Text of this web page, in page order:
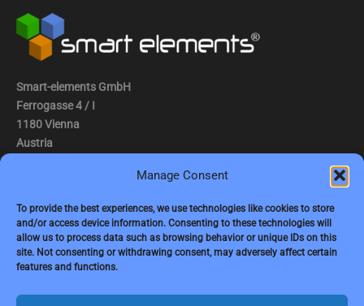
Manage Consent
To provide the best experiences, we use technologies like cookies to store
and/or access device information. Consenting to these technologies will
allow us to process data such as browsing behavior or unique IDs on this
site. Not consenting or withdrawing consent, may adversely affect certain
features and functions.
Smart-elements GmbH
Ferrogasse 4 / I
1180 Vienna
Austria
e-mail: jbauer@smart-elements.com
CEO: Mag. Juergen Bauer